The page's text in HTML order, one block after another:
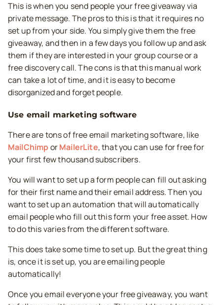
This is when you send people your free giveaway via
private message. The pros to this is that it requires no
set up from your side. You simply give them the free
giveaway, and then in a few days you follow up and ask
them if they are interested in your group course or a
free discovery call. The cons is that this manual work
can take a lot of time, and it is easy to become
disorganized and forget people.
Use email marketing software
There are tons of free email marketing software, like
MailChimporMailerLite, that you can use for free for
your first few thousand subscribers.
You will want to set up a form people can fill out asking
for their first name and their email address. Then you
want to set up an automation that will automatically
email people who fill out this form your free asset. How
to do this varies from the different software.
This does take some time to set up. But the great thing
is, once it is set up, you are emailing people
automatically!
Once you email everyone your free giveaway, you want